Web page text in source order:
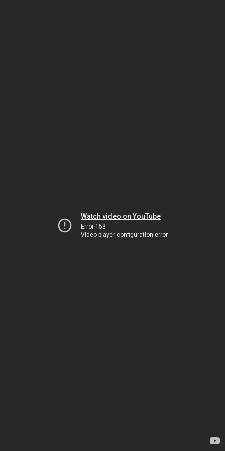
Watch video on YouTube
Error 153
Video player configuration error